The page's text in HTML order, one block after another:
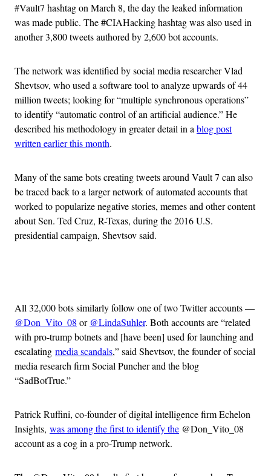
#Vault7 hashtag on March 8, the day the leaked information
was made public. The #CIAHacking hashtag was also used in
another 3,800 tweets authored by 2,600 bot accounts.
The network was identified by social media researcher Vlad
Shevtsov, who used a software tool to analyze upwards of 44
million tweets; looking for “multiple synchronous operations”
to identify “automatic control of an artificial audience.” He
described his methodology in greater detail in a blog post
written earlier this month.
Many of the same bots creating tweets around Vault 7 can also
be traced back to a larger network of automated accounts that
worked to popularize negative stories, memes and other content
about Sen. Ted Cruz, R-Texas, during the 2016 U.S.
presidential campaign, Shevtsov said.
All 32,000 bots similarly follow one of two Twitter accounts —
@Don_Vito_08 or @LindaSuhler. Both accounts are “related
with pro-trump botnets and [have been] used for launching and
escalating media scandals,” said Shevtsov, the founder of social
media research firm Social Puncher and the blog
“SadBotTrue.”
Patrick Ruffini, co-founder of digital intelligence firm Echelon
Insights, was among the first to identify the @Don_Vito_08
account as a cog in a pro-Trump network.